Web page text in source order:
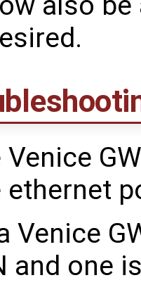
Venice
ethernet
Venice
and one